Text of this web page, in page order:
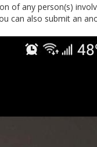
of any person(s)
can also submit an